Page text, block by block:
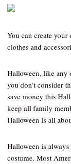
You can create
clothes and
Halloween, like any
you don’t consider
save money this
keep all family
Halloween is all
Halloween is always
costume. Most